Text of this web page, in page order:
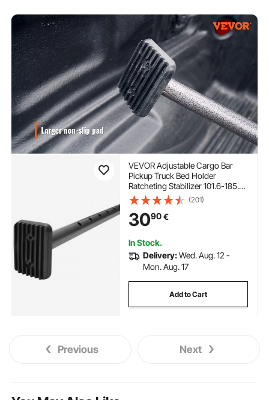
VEVOR Adjustable Cargo Bar
Pickup Truck Bed Holder
Ratcheting Stabilizer 101.6-185.4
cm
(201)
3090€
In Stock.
Delivery:Wed. Aug. 12 -
Mon. Aug. 17
Add to Cart
Previous Next